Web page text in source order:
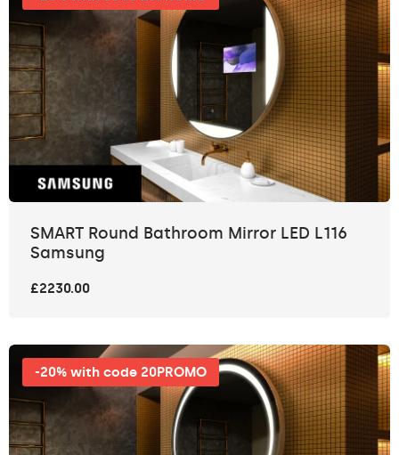
SMART Round Bathroom Mirror LED L116
Samsung
£2230.00
-20% with code 20PROMO